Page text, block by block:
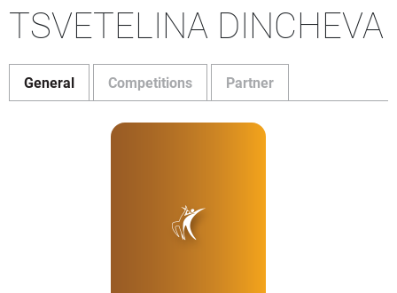
TSVETELINA DINCHEVA
General Competitions Partner